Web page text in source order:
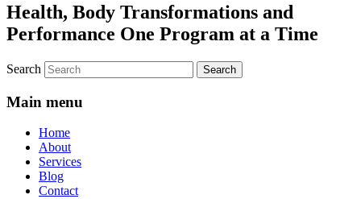
Health, Body Transformations and
Performance One Program at a Time
Search
Main menu
Home
About
Services
Blog
Contact